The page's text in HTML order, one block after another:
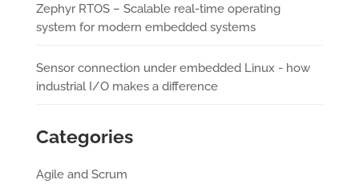
Zephyr RTOS – Scalable real-time operating
system for modern embedded systems
Sensor connection under embedded Linux - how
industrial I/O makes a difference
Categories
Agile and Scrum